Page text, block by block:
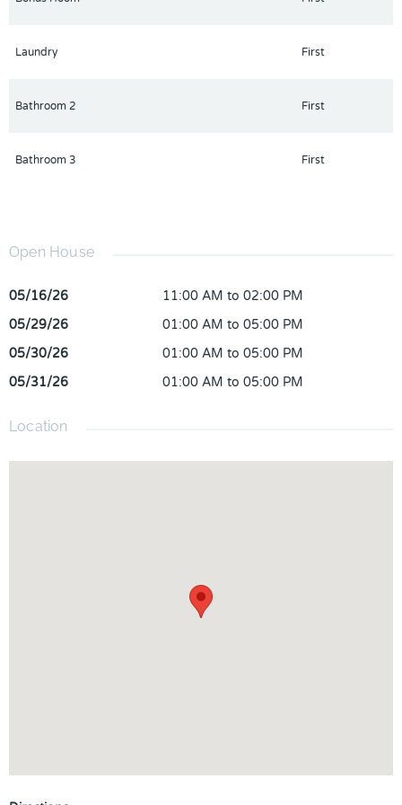
Laundry First
Bathroom 2 First
Bathroom 3 First
Open House
05/16/26
11:00 AM to 02:00 PM
05/29/26
01:00 AM to 05:00 PM
05/30/26
01:00 AM to 05:00 PM
05/31/26
01:00 AM to 05:00 PM
Location